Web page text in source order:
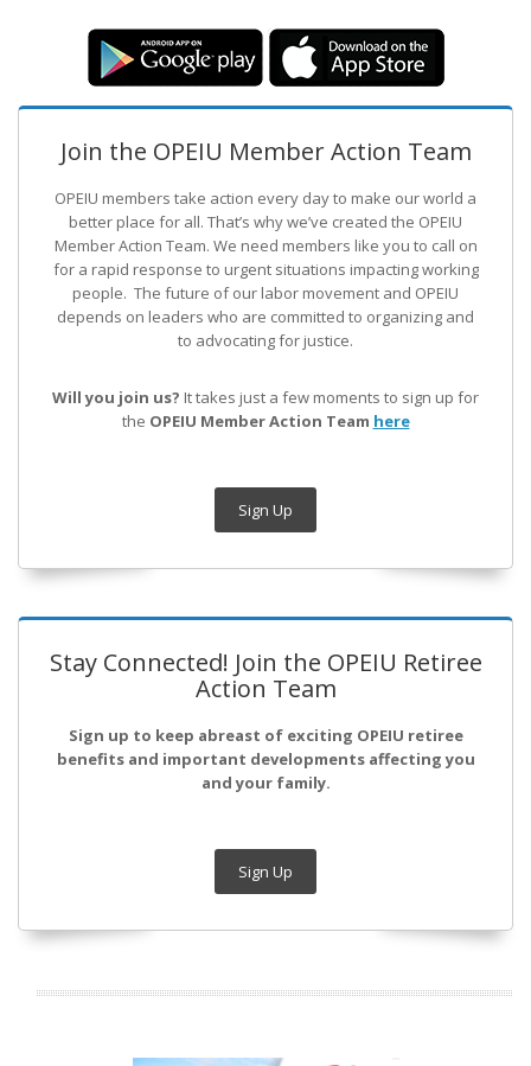
Join the OPEIU Member Action Team
OPEIU members take action every day to make our world a
better place for all. That’s why we’ve created the OPEIU
Member Action Team. We need members like you to call on
for a rapid response to urgent situations impacting working
people. The future of our labor movement and OPEIU
depends on leaders who are committed to organizing and
to advocating for justice.
Will you join us? It takes just a few moments to sign up for
the OPEIU Member Action Team here
Sign Up
Stay Connected! Join the OPEIU Retiree
Action Team
Sign up to keep abreast of exciting OPEIU retiree
benefits and important developments affecting you
and your family.
Sign Up